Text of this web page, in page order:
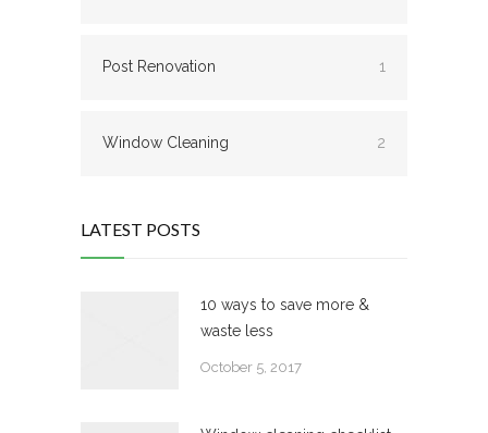
Post Renovation 1
Window Cleaning 2
LATEST POSTS
10 ways to save more &
waste less
October 5, 2017